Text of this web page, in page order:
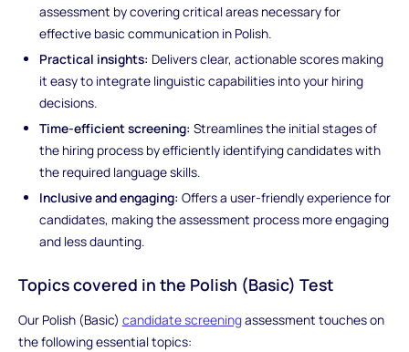
assessment by covering critical areas necessary for
effective basic communication in Polish.
Practical insights: Delivers clear, actionable scores making
it easy to integrate linguistic capabilities into your hiring
decisions.
Time-efficient screening: Streamlines the initial stages of
the hiring process by efficiently identifying candidates with
the required language skills.
Inclusive and engaging: Offers a user-friendly experience for
candidates, making the assessment process more engaging
and less daunting.
Topics covered in the Polish (Basic) Test
Our Polish (Basic) candidate screeningassessment touches on
the following essential topics: